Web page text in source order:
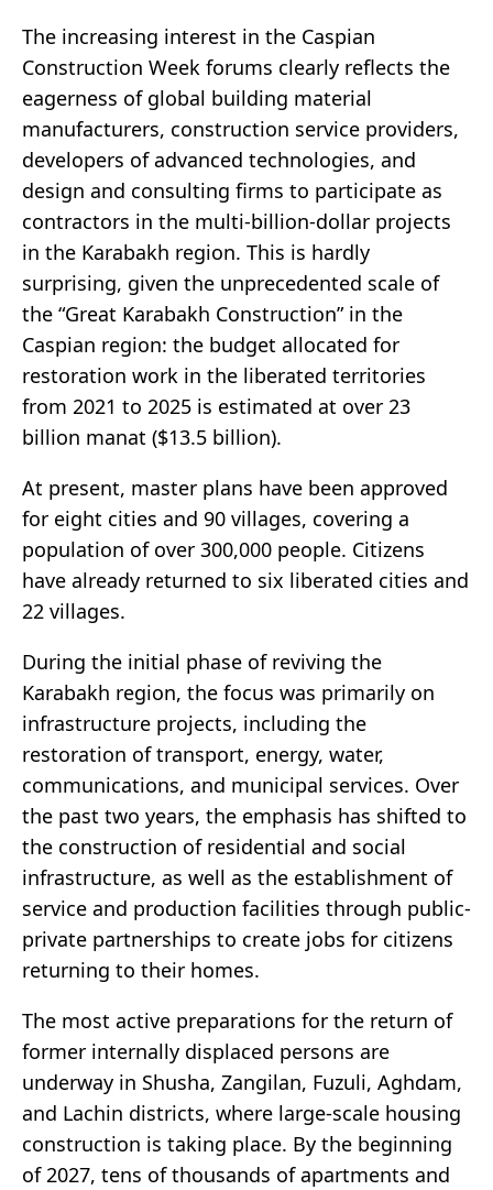
The increasing interest in the Caspian
Construction Week forums clearly reflects the
eagerness of global building material
manufacturers, construction service providers,
developers of advanced technologies, and
design and consulting firms to participate as
contractors in the multi-billion-dollar projects
in the Karabakh region. This is hardly
surprising, given the unprecedented scale of
the “Great Karabakh Construction” in the
Caspian region: the budget allocated for
restoration work in the liberated territories
from 2021 to 2025 is estimated at over 23
billion manat ($13.5 billion).
At present, master plans have been approved
for eight cities and 90 villages, covering a
population of over 300,000 people. Citizens
have already returned to six liberated cities and
22 villages.
During the initial phase of reviving the
Karabakh region, the focus was primarily on
infrastructure projects, including the
restoration of transport, energy, water,
communications, and municipal services. Over
the past two years, the emphasis has shifted to
the construction of residential and social
infrastructure, as well as the establishment of
service and production facilities through public-
private partnerships to create jobs for citizens
returning to their homes.
The most active preparations for the return of
former internally displaced persons are
underway in Shusha, Zangilan, Fuzuli, Aghdam,
and Lachin districts, where large-scale housing
construction is taking place. By the beginning
of 2027, tens of thousands of apartments and